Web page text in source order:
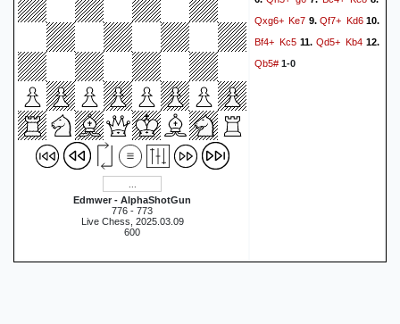
Edmwer - AlphaShotGun
776 - 773
Live Chess, 2025.03.09
600
Qxg6+ Ke7 9.Qf7+ Kd610.
Bf4+ Kc5 11. Qd5+ Kb4 12.
Qb5# 1-0